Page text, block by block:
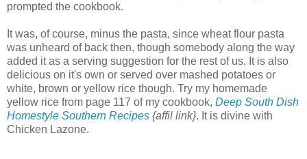
prompted the cookbook.
It was, of course, minus the pasta, since wheat flour pasta
was unheard of back then, though somebody along the way
added it as a serving suggestion for the rest of us. It is also
delicious on it's own or served over mashed potatoes or
white, brown or yellow rice though. Try my homemade
yellow rice from page 117 of my cookbook, Deep South Dish
Homestyle Southern Recipes {affil link}. It is divine with
Chicken Lazone.